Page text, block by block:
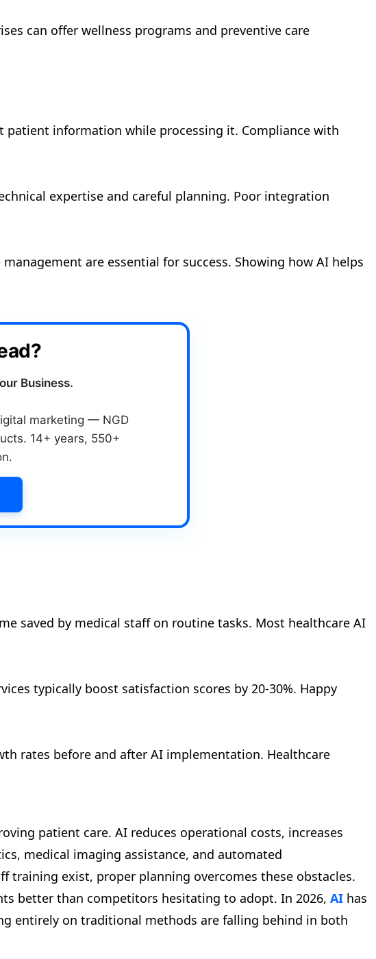
can offer wellness programs and preventive care
patient information while processing it. Compliance with
expertise and careful planning. Poor integration
are essential for success. Showing how AI helps
Business.
marketing — NGD
14+ years, 550+
saved by medical staff on routine tasks. Most healthcare AI
typically boost satisfaction scores by 20-30%. Happy
rates before and after AI implementation. Healthcare
patient care. AI reduces operational costs, increases
medical imaging assistance, and automated
training exist, proper planning overcomes these obstacles.
better than competitors hesitating to adopt. In 2026, AI has
entirely on traditional methods are falling behind in both